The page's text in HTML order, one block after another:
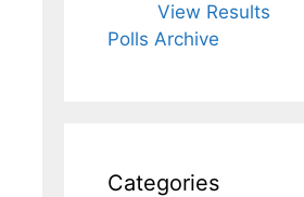
View Results
Polls Archive
Categories